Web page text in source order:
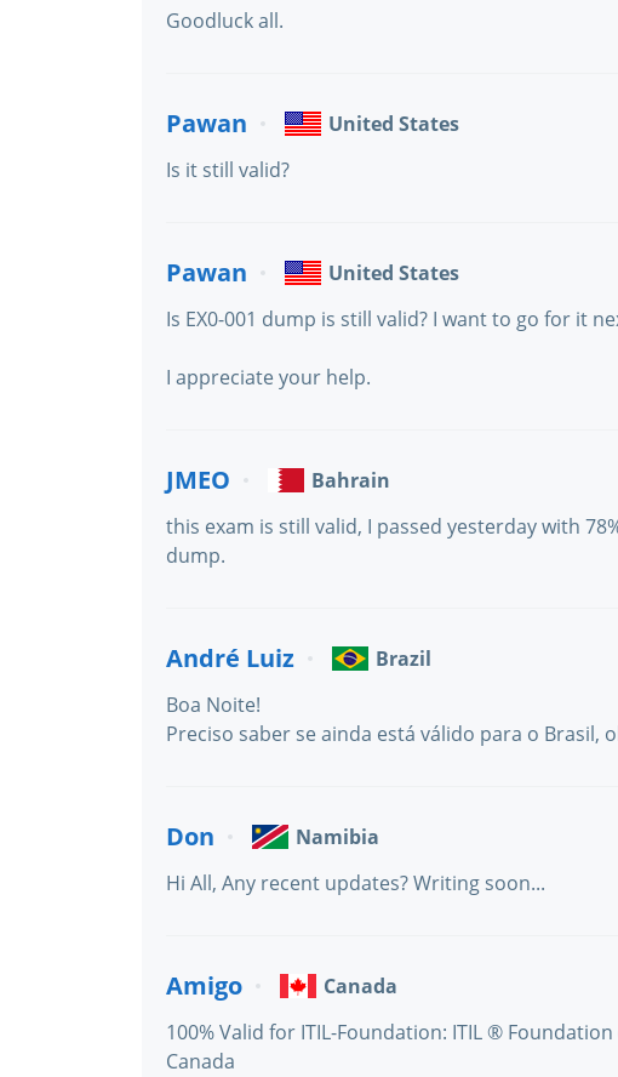
Goodluck all.
Pawan
United States
Is it still valid?
Pawan
United States
Is EX0-001 dump is still valid? I want to go for it
I appreciate your help.
JMEO
Bahrain
this exam is still valid, I passed yesterday with
dump.
André Luiz
Brazil
Boa Noite!
Preciso saber se ainda está válido para o Brasil,
Don
Namibia
Hi All, Any recent updates? Writing soon...
Amigo
Canada
100% Valid for ITIL-Foundation: ITIL ®
Canada